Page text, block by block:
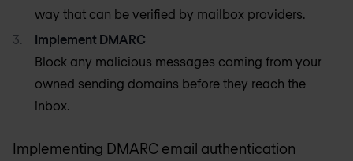
way that can be verified by mailbox providers.
Implement DMARC
Block any malicious messages coming from your
owned sending domains before they reach the
inbox.
Implementing DMARC email authentication